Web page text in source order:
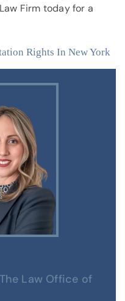
Firm today for a
Rights In New York
The Law Office of